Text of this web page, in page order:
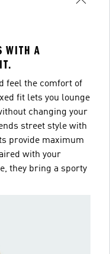
WITH A
feel the comfort of
fit lets you lounge
changing your
street style with
provide maximum
with your
they bring a sporty